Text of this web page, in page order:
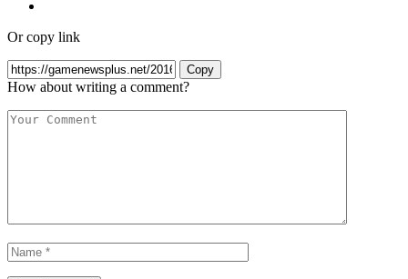
Or copy link
Copy
How about writing a comment?